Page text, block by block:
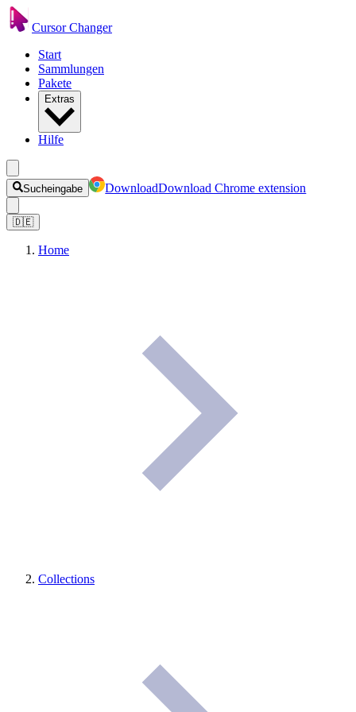
Cursor Changer
Start
Sammlungen
Pakete
Extras
Hilfe
Sucheingabe DownloadDownload Chrome extension
🇩🇪
Home
Collections